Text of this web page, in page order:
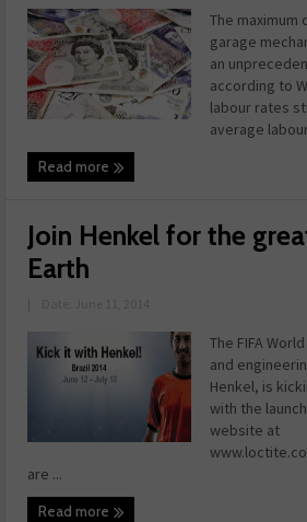
The maximum
garage
an
according to
labour rates
average
Read more
Join Henkel for the
Earth
The FIFA
and
Henkel, is
with the
website at
are ...
Read more